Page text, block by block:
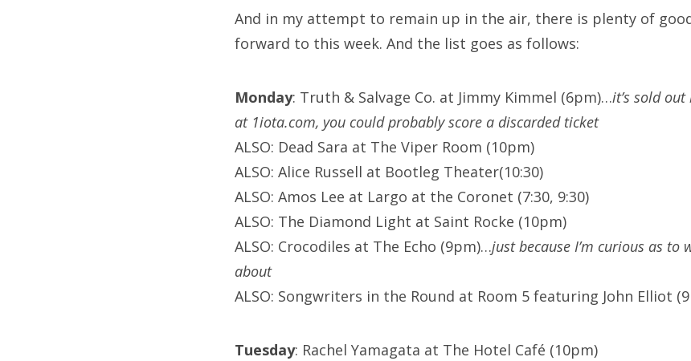
And in my attempt to remain up in the air, there is plenty of
forward to this week. And the list goes as follows:
Monday: Truth & Salvage Co. at Jimmy Kimmel (6pm)…it’s sold
at 1iota.com, you could probably score a discarded ticket
ALSO: Dead Sara at The Viper Room (10pm)
ALSO: Alice Russell at Bootleg Theater(10:30)
ALSO: Amos Lee at Largo at the Coronet (7:30, 9:30)
ALSO: The Diamond Light at Saint Rocke (10pm)
ALSO: Crocodiles at The Echo (9pm)…just because I’m curious as to
about
ALSO: Songwriters in the Round at Room 5 featuring John Elliot
Tuesday: Rachel Yamagata at The Hotel Café (10pm)